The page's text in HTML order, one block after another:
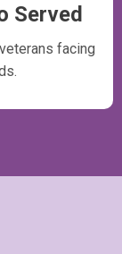
Served
facing